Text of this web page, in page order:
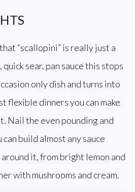
“scallopini” is really just a
sear, pan sauce this stops
only dish and turns into
flexible dinners you can make
Nail the even pounding and
build almost any sauce
it, from bright lemon and
with mushrooms and cream.